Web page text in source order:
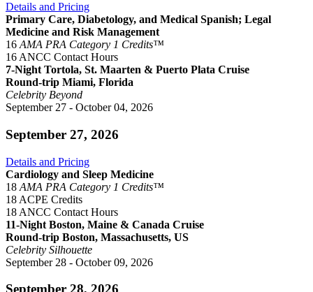
Details and Pricing
Primary Care, Diabetology, and Medical Spanish; Legal
Medicine and Risk Management
16 AMA PRA Category 1 Credits™
16 ANCC Contact Hours
7-Night Tortola, St. Maarten & Puerto Plata Cruise
Round-trip Miami, Florida
Celebrity Beyond
September 27 - October 04, 2026
September 27, 2026
Details and Pricing
Cardiology and Sleep Medicine
18 AMA PRA Category 1 Credits™
18 ACPE Credits
18 ANCC Contact Hours
11-Night Boston, Maine & Canada Cruise
Round-trip Boston, Massachusetts, US
Celebrity Silhouette
September 28 - October 09, 2026